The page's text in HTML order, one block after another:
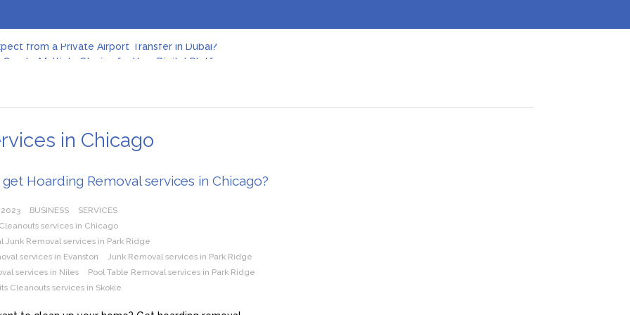
Multiple Stories for Your Digital Platform
The Rise of Luxury Bus Parties
from a Private Airport Transfer in Dubai?
in Chicago
Hoarding Removal services in Chicago?
BUSINESS
SERVICES
services in Chicago
Junk Removal services in Park Ridge
services in Evanston
Junk Removal services in Park Ridge
services in Niles
Pool Table Removal services in Park Ridge
Cleanouts services in Skokie